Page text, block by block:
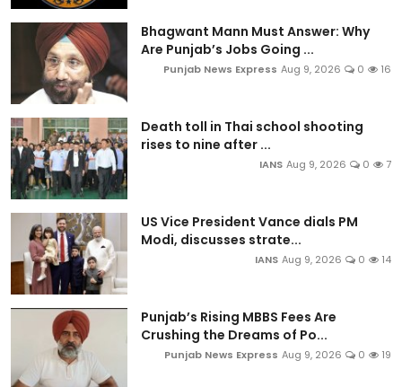
Bhagwant Mann Must Answer: Why
Are Punjab’s Jobs Going ...
Punjab News Express Aug 9, 2026 0 16
Death toll in Thai school shooting
rises to nine after ...
IANS Aug 9, 2026 0 7
US Vice President Vance dials PM
Modi, discusses strate...
IANS Aug 9, 2026 0 14
Punjab’s Rising MBBS Fees Are
Crushing the Dreams of Po...
Punjab News Express Aug 9, 2026 0 19